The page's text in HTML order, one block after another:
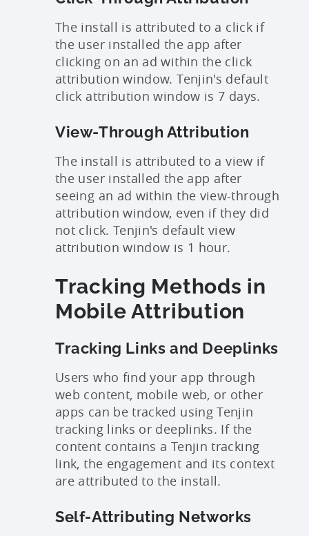
The install is attributed to a click if
the user installed the app after
clicking on an ad within the click
attribution window. Tenjin's default
click attribution window is 7 days.
View-Through Attribution
The install is attributed to a view if
the user installed the app after
seeing an ad within the view-through
attribution window, even if they did
not click. Tenjin's default view
attribution window is 1 hour.
Tracking Methods in
Mobile Attribution
Tracking Links and Deeplinks
Users who find your app through
web content, mobile web, or other
apps can be tracked using Tenjin
tracking links or deeplinks. If the
content contains a Tenjin tracking
link, the engagement and its context
are attributed to the install.
Self-Attributing Networks